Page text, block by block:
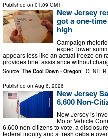
Published on 01:09 GMT
New Jersey
got a one-
high
Campaign
expect lower
appears less like an actual freeze on
provides brief assistance without
Source: The Cool Down - Oregon -
Published on Aug 6, 2026
New Jersey
6,600 Non-
New Jersey is
Motor Vehicle
6,600 non-citizens to vote, a
federal inquiry and a fresh debate